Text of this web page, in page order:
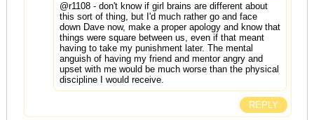
@r1108 - don't know if girl brains are different about
this sort of thing, but I'd much rather go and face
down Dave now, make a proper apology and know that
things were square between us, even if that meant
having to take my punishment later. The mental
anguish of having my friend and mentor angry and
upset with me would be much worse than the physical
discipline I would receive.
REPLY